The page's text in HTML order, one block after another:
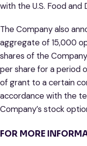
with the U.S. Food and
The Company also
aggregate of 15,000
shares of the
per share for a period
of grant to a certain
accordance with the
Company’s stock
FOR MORE